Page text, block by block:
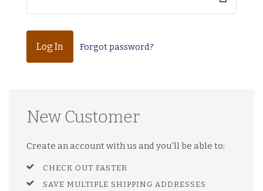
Forgot password?
New Customer
Create an account with us and you'll be able to:
CHECK OUT FASTER
SAVE MULTIPLE SHIPPING ADDRESSES